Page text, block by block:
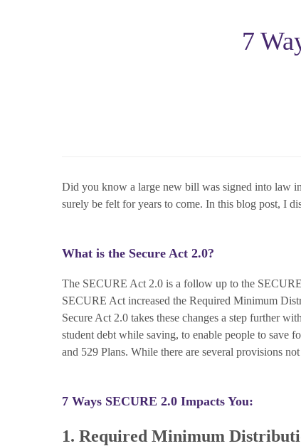
7
Did you know a large new bill was signed into law
surely be felt for years to come. In this blog post, I
What is the Secure Act 2.0?
The SECURE Act 2.0 is a follow up to the
SECURE Act increased the Required Minimum
Secure Act 2.0 takes these changes a step further
student debt while saving, to enable people to save
and 529 Plans. While there are several provisions
7 Ways SECURE 2.0 Impacts You:
1. Required Minimum